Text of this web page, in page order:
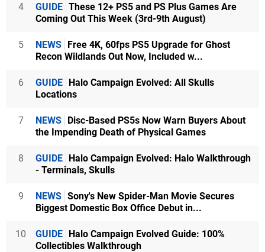
4 GUIDE These 12+ PS5 and PS Plus Games Are
Coming Out This Week (3rd-9th August)
5 NEWS Free 4K, 60fps PS5 Upgrade for Ghost
Recon Wildlands Out Now, Included w...
6 GUIDE Halo Campaign Evolved: All Skulls
Locations
7 NEWS Disc-Based PS5s Now Warn Buyers About
the Impending Death of Physical Games
8 GUIDE Halo Campaign Evolved: Halo Walkthrough
- Terminals, Skulls
9 NEWS Sony's New Spider-Man Movie Secures
Biggest Domestic Box Office Debut in...
10 GUIDE Halo Campaign Evolved Guide: 100%
Collectibles Walkthrough